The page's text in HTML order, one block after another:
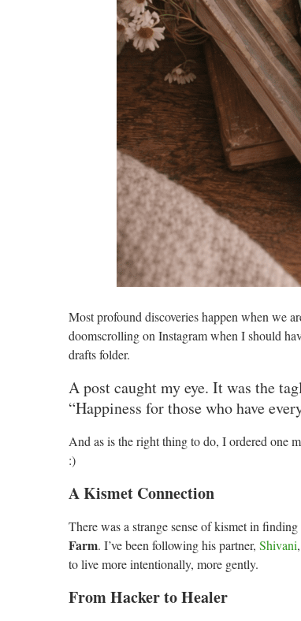
Most profound discoveries happen when we
doomscrolling on Instagram when I should
drafts folder.
A post caught my eye. It was the
“Happiness for those who have
And as is the right thing to do, I ordered one
:)
A Kismet Connection
There was a strange sense of kismet in
Farm. I’ve been following his partner, Shivani
to live more intentionally, more gently.
From Hacker to Healer